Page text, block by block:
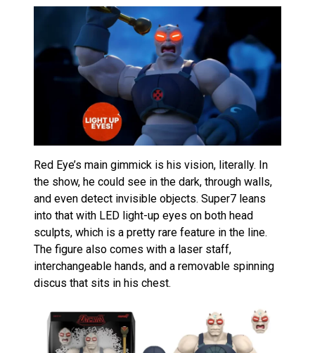
Red Eye’s main gimmick is his vision, literally. In
the show, he could see in the dark, through walls,
and even detect invisible objects. Super7 leans
into that with LED light-up eyes on both head
sculpts, which is a pretty rare feature in the line.
The figure also comes with a laser staff,
interchangeable hands, and a removable spinning
discus that sits in his chest.